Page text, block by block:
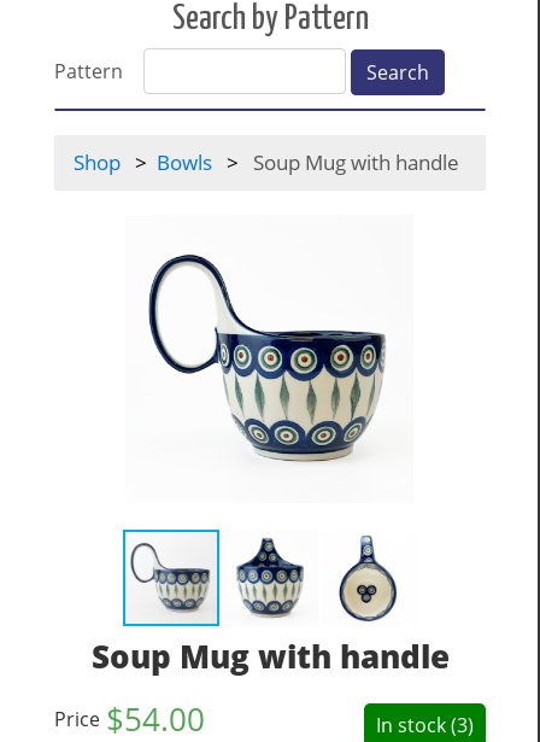
Search by Pattern
Pattern Search
Shop Bowls Soup Mug with handle
Soup Mug with handle
Price $54.00 In stock (3)